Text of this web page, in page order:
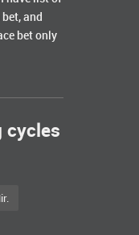
and
bet only
cycles